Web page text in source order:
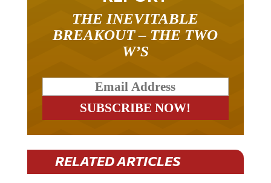
THE INEVITABLE
BREAKOUT – THE TWO
W’S
RELATED ARTICLES